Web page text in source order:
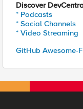
Discover
* Podcasts
* Social Channels
* Video Streaming
GitHub Awesome-